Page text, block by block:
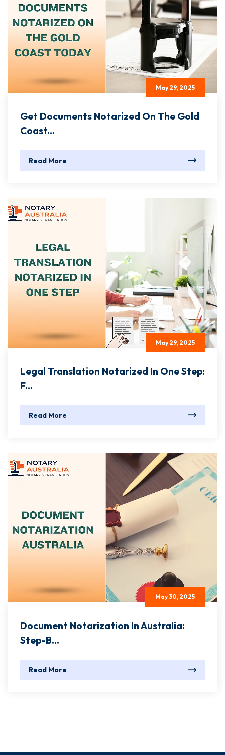
May 29, 2025
Get Documents Notarized On The Gold
Coast...
Read More
May 29, 2025
Legal Translation Notarized In One Step:
F...
Read More
May 30, 2025
Document Notarization In Australia:
Step-B...
Read More